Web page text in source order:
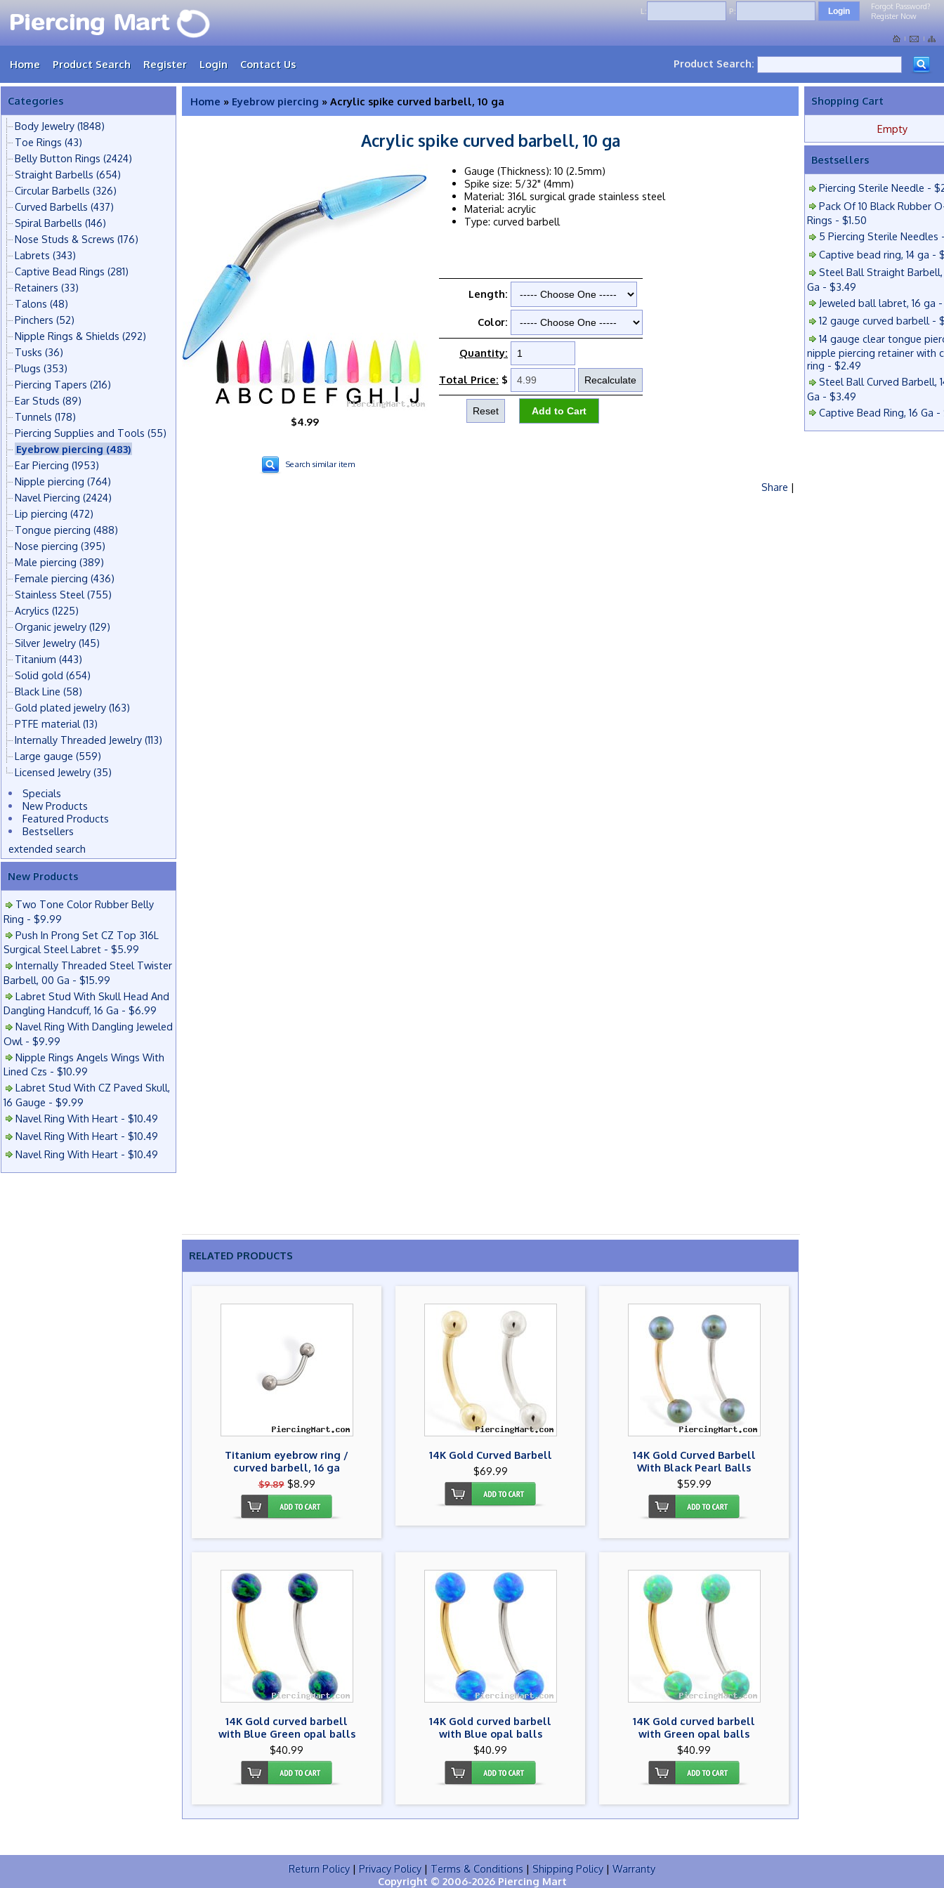
L: P:
Forgot Password?
Register Now
Home Product Search Register Login Contact Us Product Search:
Categories
Body Jewelry (1848)
Toe Rings (43)
Belly Button Rings (2424)
Straight Barbells (654)
Circular Barbells (326)
Curved Barbells (437)
Spiral Barbells (146)
Nose Studs & Screws (176)
Labrets (343)
Captive Bead Rings (281)
Retainers (33)
Talons (48)
Pinchers (52)
Nipple Rings & Shields (292)
Tusks (36)
Plugs (353)
Piercing Tapers (216)
Ear Studs (89)
Tunnels (178)
Piercing Supplies and Tools (55)
Eyebrow piercing (483)
Ear Piercing (1953)
Nipple piercing (764)
Navel Piercing (2424)
Lip piercing (472)
Tongue piercing (488)
Nose piercing (395)
Male piercing (389)
Female piercing (436)
Stainless Steel (755)
Acrylics (1225)
Organic jewelry (129)
Silver Jewelry (145)
Titanium (443)
Solid gold (654)
Black Line (58)
Gold plated jewelry (163)
PTFE material (13)
Internally Threaded Jewelry (113)
Large gauge (559)
Licensed Jewelry (35)
Specials
New Products
Featured Products
Bestsellers
extended search
New Products
Two Tone Color Rubber Belly
Ring - $9.99
Push In Prong Set CZ Top 316L
Surgical Steel Labret - $5.99
Internally Threaded Steel Twister
Barbell, 00 Ga - $15.99
Labret Stud With Skull Head And
Dangling Handcuff, 16 Ga - $6.99
Navel Ring With Dangling Jeweled
Owl - $9.99
Nipple Rings Angels Wings With
Lined Czs - $10.99
Labret Stud With CZ Paved Skull,
16 Gauge - $9.99
Navel Ring With Heart - $10.49
Navel Ring With Heart - $10.49
Navel Ring With Heart - $10.49
Home » Eyebrow piercing » Acrylic spike curved barbell, 10 ga
Acrylic spike curved barbell, 10 ga
$4.99
Search similar item
Gauge (Thickness): 10 (2.5mm)
Spike size: 5/32" (4mm)
Material: 316L surgical grade stainless steel
Material: acrylic
Type: curved barbell
Length:
Color:
Quantity:
Total Price: $
Share |
RELATED PRODUCTS
Titanium eyebrow ring /
curved barbell, 16 ga
$9.89$8.99
14K Gold Curved Barbell
$69.99
14K Gold Curved Barbell
With Black Pearl Balls
$59.99
14K Gold curved barbell
with Blue Green opal balls
$40.99
14K Gold curved barbell
with Blue opal balls
$40.99
14K Gold curved barbell
with Green opal balls
$40.99
Shopping Cart
Empty
Bestsellers
Piercing Sterile Needle -
Pack Of 10 Black Rubber
Rings - $1.50
5 Piercing Sterile Needles
Captive bead ring, 14 ga -
Steel Ball Straight Barbell,
Ga - $3.49
Jeweled ball labret, 16 ga
12 gauge curved barbell -
14 gauge clear tongue
nipple piercing retainer with
ring - $2.49
Steel Ball Curved Barbell,
Ga - $3.49
Captive Bead Ring, 16 Ga
Return Policy | Privacy Policy | Terms & Conditions | Shipping Policy |Warranty
Copyright © 2006-2026 Piercing Mart